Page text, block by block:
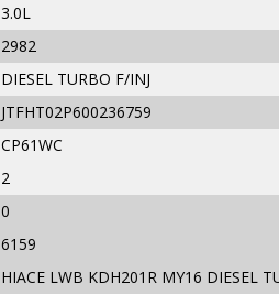
3.0L
2982
DIESEL TURBO F/INJ
JTFHT02P600236759
CP61WC
2
0
6159
HIACE LWB KDH201R MY16 DIESEL